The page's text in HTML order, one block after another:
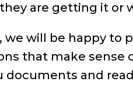
are getting it or
, we will be happy to
that make sense
documents and